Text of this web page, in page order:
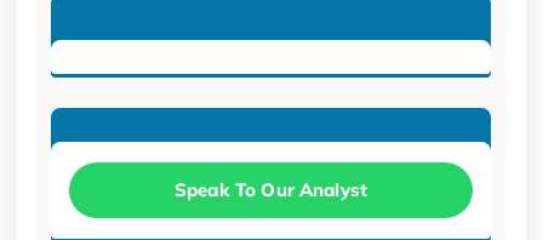
Speak To Our Analyst